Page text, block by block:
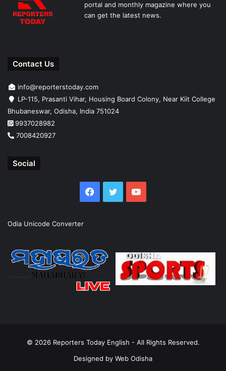
portal and monthly magazine where you
can get the latest news.
Contact Us
info@reporterstoday.com
LP-115, Prasanti Vihar, Housing Board Colony, Near Kiit College
Bhubaneswar, Odisha, India 751024
9937028982
7008420927
Social
Facebook
TwitterYouTube
Odia Unicode Converter
© 2026 Reporters Today English - All Rights Reserved.
Designed by Web Odisha